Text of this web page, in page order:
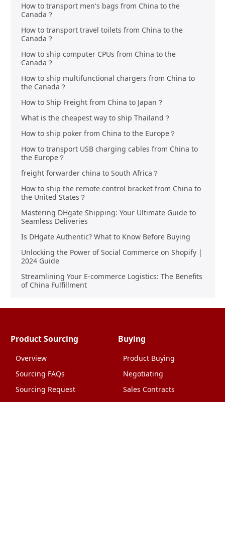
How to transport men's bags from China to the
Canada？
How to transport travel toilets from China to the
Canada？
How to ship computer CPUs from China to the
Canada？
How to ship multifunctional chargers from China to
the Canada？
How to Ship Freight from China to Japan？
What is the cheapest way to ship Thailand？
How to ship poker from China to the Europe？
How to transport USB charging cables from China to
the Europe？
freight forwarder china to South Africa？
How to ship the remote control bracket from China to
the United States？
Mastering DHgate Shipping: Your Ultimate Guide to
Seamless Deliveries
Is DHgate Authentic? What to Know Before Buying
Unlocking the Power of Social Commerce on Shopify |
2024 Guide
Streamlining Your E-commerce Logistics: The Benefits
of China Fulfillment
Product Sourcing
Overview
Sourcing FAQs
Sourcing Request
Buying
Product Buying
Negotiating
Sales Contracts